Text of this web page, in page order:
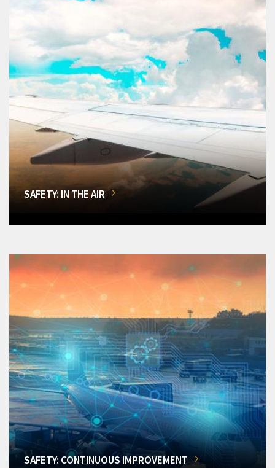
SAFETY: IN THE AIR
SAFETY: CONTINUOUS IMPROVEMENT